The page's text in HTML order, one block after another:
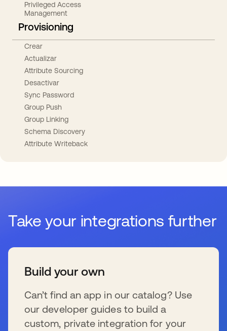
Privileged Access
Management
Provisioning
Crear
Actualizar
Attribute Sourcing
Desactivar
Sync Password
Group Push
Group Linking
Schema Discovery
Attribute Writeback
Take your integrations further
Build your own
Can’t find an app in our catalog? Use
our developer guides to build a
custom, private integration for your